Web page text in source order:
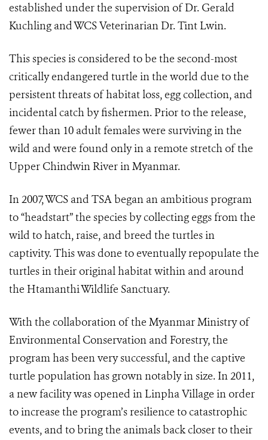
established under the supervision of Dr. Gerald
Kuchling and WCS Veterinarian Dr. Tint Lwin.
This species is considered to be the second-most
critically endangered turtle in the world due to the
persistent threats of habitat loss, egg collection, and
incidental catch by fishermen. Prior to the release,
fewer than 10 adult females were surviving in the
wild and were found only in a remote stretch of the
Upper Chindwin River in Myanmar.
In 2007, WCS and TSA began an ambitious program
to “headstart” the species by collecting eggs from the
wild to hatch, raise, and breed the turtles in
captivity. This was done to eventually repopulate the
turtles in their original habitat within and around
the Htamanthi Wildlife Sanctuary.
With the collaboration of the Myanmar Ministry of
Environmental Conservation and Forestry, the
program has been very successful, and the captive
turtle population has grown notably in size. In 2011,
a new facility was opened in Linpha Village in order
to increase the program’s resilience to catastrophic
events, and to bring the animals back closer to their